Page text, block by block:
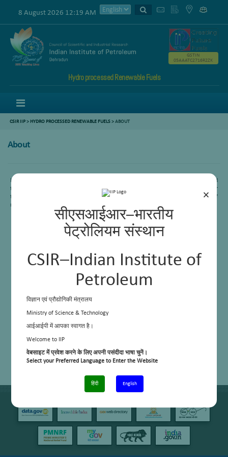
×
सीएसआईआर–भारतीय
पेट्रोलियम संस्थान
CSIR–Indian Institute of
Petroleum
विज्ञान एवं प्रौद्योगिकी मंत्रालय
Ministry of Science & Technology
आईआईपी में आपका स्वागत है।
Welcome to IIP
वेबसाइट में प्रवेश करने के लिए अपनी पसंदीदा भाषा चुनें।
Select your Preferred Language to Enter the Website
हिंदी English
8 August 2026 12:19 AM
Hydro processed Renewable Fuels
GSTIN
05AAATC2716R2ZK
CSIR IIP> HYDRO PROCESSED RENEWABLE FUELS> ABOUT
About
Hydroprocessing area’s mission is to transform R&D results into fully engineered
technology packages for commercial exploitation by exploring innovative ways for
the production of energy efficient and sustainable fuel through hydroconversion of
renewables as well as petroleum based sources for nation’s energy security.